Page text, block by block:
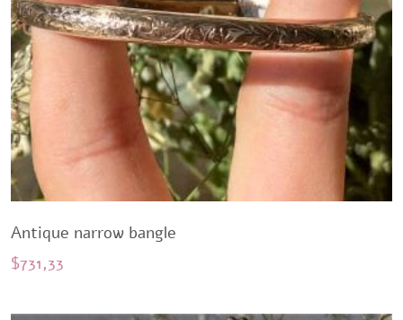
Antique narrow bangle
$731,33